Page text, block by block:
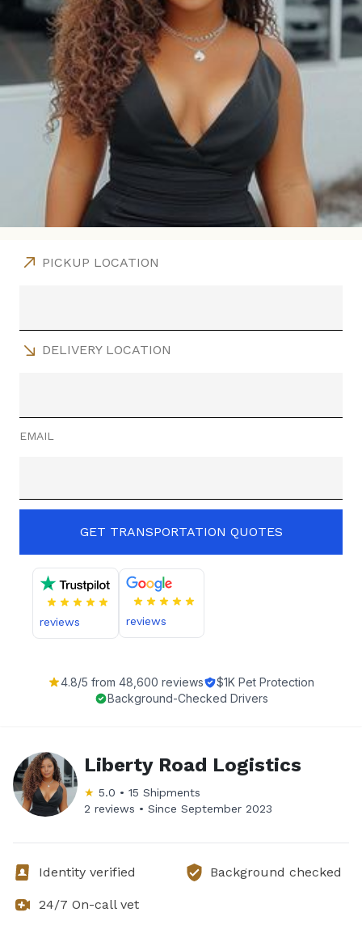
PICKUP LOCATION
DELIVERY LOCATION
EMAIL
GET TRANSPORTATION QUOTES
reviews reviews
4.8/5 from 48,600 reviews
$1K Pet Protection
Background-Checked Drivers
Liberty Road Logistics
★ 5.0 • 15 Shipments
2 reviews • Since September 2023
Identity verified Background checked
24/7 On-call vet